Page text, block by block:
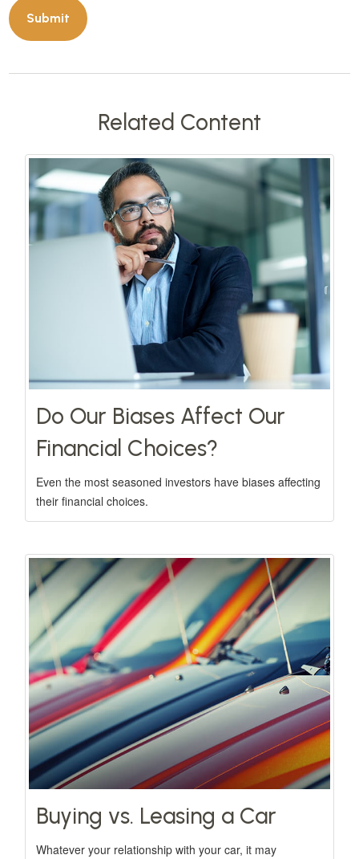
Related Content
Do Our Biases Affect Our
Financial Choices?
Even the most seasoned investors have biases affecting
their financial choices.
Buying vs. Leasing a Car
Whatever your relationship with your car, it may